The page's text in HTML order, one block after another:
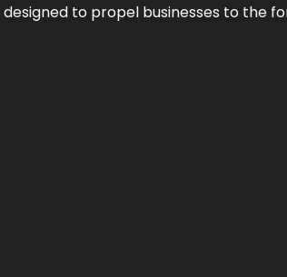
to propel businesses to the